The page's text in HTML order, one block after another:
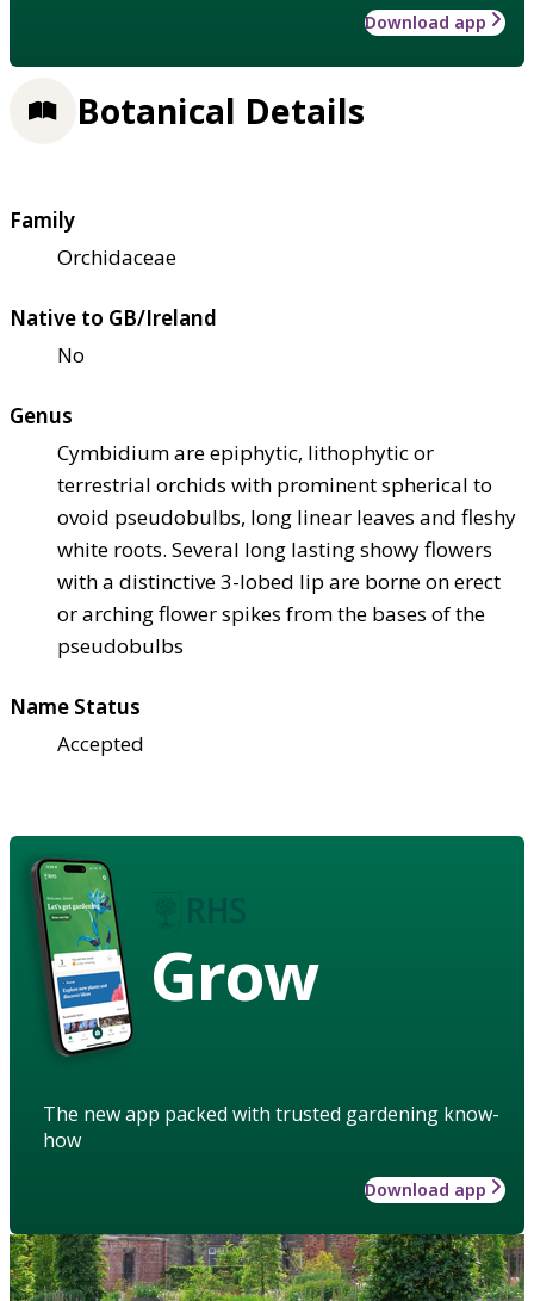
Download app
Botanical Details
Family
Orchidaceae
Native to GB/Ireland
No
Genus
Cymbidium are epiphytic, lithophytic or
terrestrial orchids with prominent spherical to
ovoid pseudobulbs, long linear leaves and fleshy
white roots. Several long lasting showy flowers
with a distinctive 3-lobed lip are borne on erect
or arching flower spikes from the bases of the
pseudobulbs
Name Status
Accepted
Grow
The new app packed with trusted gardening know-
how
Download app